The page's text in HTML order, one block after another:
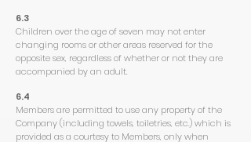
6.3
Children over the age of seven may not enter
changing rooms or other areas reserved for the
opposite sex, regardless of whether or not they are
accompanied by an adult.
6.4
Members are permitted to use any property of the
Company (including towels, toiletries, etc.) which is
provided as a courtesy to Members, only when